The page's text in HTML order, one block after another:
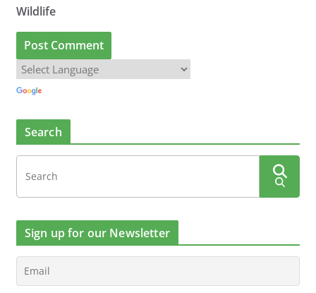
Wildlife
Search
Sign up for our Newsletter